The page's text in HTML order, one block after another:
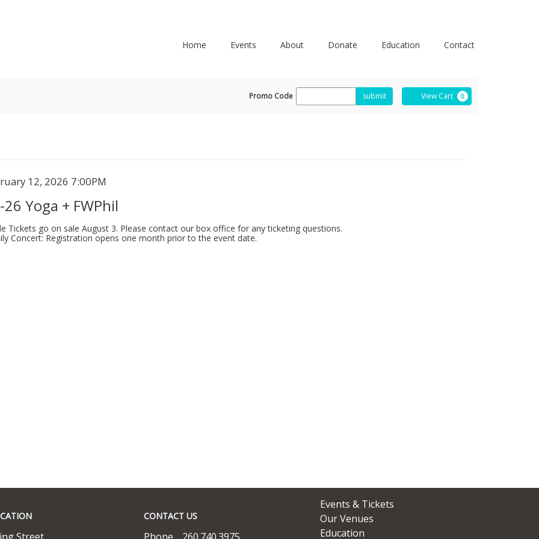
Home Events About Donate Education Contact
Cart
Enter
Promo Code submit View Cart 0
12, 2026 7:00PM
26 Yoga + FWPhil
Tickets go on sale August 3. Please contact our box office for any ticketing questions.
Concert: Registration opens one month prior to the event date.
CONTACT US
ABOUT
US
Events & Tickets
Our Venues
Education